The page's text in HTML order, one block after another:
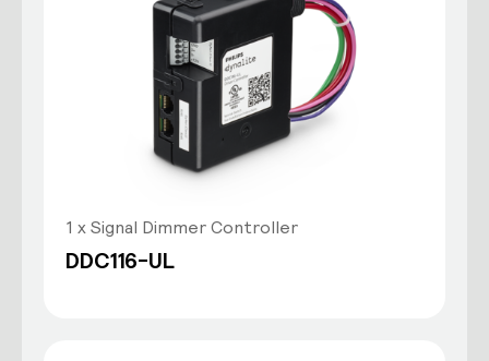
1 x Signal Dimmer Controller
DDC116-UL